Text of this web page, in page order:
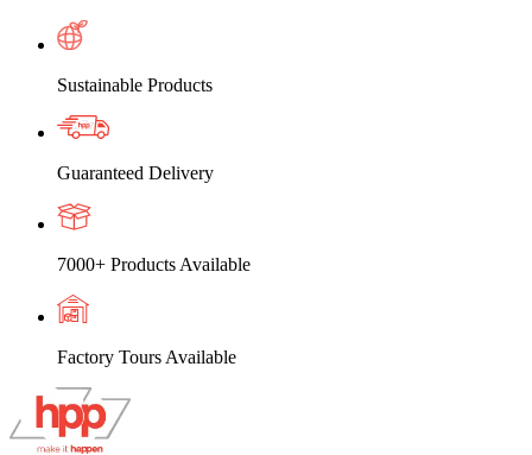
Sustainable Products
Guaranteed Delivery
7000+ Products Available
Factory Tours Available